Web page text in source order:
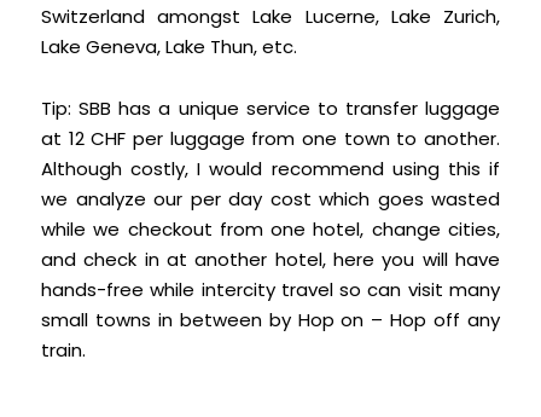
Switzerland amongst Lake Lucerne, Lake Zurich,
Lake Geneva, Lake Thun, etc.
Tip: SBB has a unique service to transfer luggage
at 12 CHF per luggage from one town to another.
Although costly, I would recommend using this if
we analyze our per day cost which goes wasted
while we checkout from one hotel, change cities,
and check in at another hotel, here you will have
hands-free while intercity travel so can visit many
small towns in between by Hop on – Hop off any
train.